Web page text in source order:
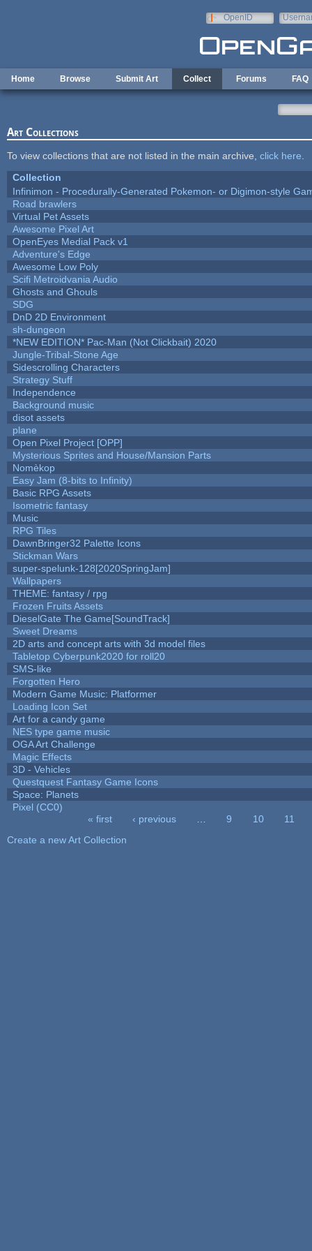
OpenID
Home Browse Submit Art Collect Forums FAQ
Art Collections
To view collections that are not listed in the main archive, click here
Collection
Infinimon - Procedurally-Generated Pokemon- or Digimon-style
Road brawlers
Virtual Pet Assets
Awesome Pixel Art
OpenEyes Medial Pack v1
Adventure's Edge
Awesome Low Poly
Scifi Metroidvania Audio
Ghosts and Ghouls
SDG
DnD 2D Environment
sh-dungeon
*NEW EDITION* Pac-Man (Not Clickbait) 2020
Jungle-Tribal-Stone Age
Sidescrolling Characters
Strategy Stuff
Independence
Background music
disot assets
plane
Open Pixel Project [OPP]
Mysterious Sprites and House/Mansion Parts
Nomèkop
Easy Jam (8-bits to Infinity)
Basic RPG Assets
Isometric fantasy
Music
RPG Tiles
DawnBringer32 Palette Icons
Stickman Wars
super-spelunk-128[2020SpringJam]
Wallpapers
THEME: fantasy / rpg
Frozen Fruits Assets
DieselGate The Game[SoundTrack]
Sweet Dreams
2D arts and concept arts with 3d model files
Tabletop Cyberpunk2020 for roll20
SMS-like
Forgotten Hero
Modern Game Music: Platformer
Loading Icon Set
Art for a candy game
NES type game music
OGA Art Challenge
Magic Effects
3D - Vehicles
Questquest Fantasy Game Icons
Space: Planets
Pixel (CC0)
« first ‹ previous 9 10
11
Create a new Art Collection